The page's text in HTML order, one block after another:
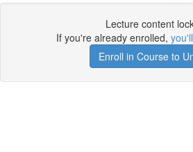
Lecture content
If you're already enrolled,
Enroll in Course to